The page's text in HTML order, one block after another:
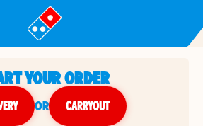
YOUR ORDER
or CARRYOUT